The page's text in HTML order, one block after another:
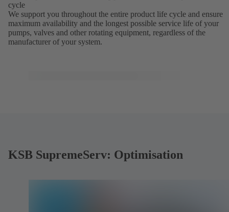
cycle
We support you throughout the entire product life cycle and ensure
maximum availability and the longest possible service life of your
pumps, valves and other rotating equipment, regardless of the
manufacturer of your system.
KSB SupremeServ: Optimisation